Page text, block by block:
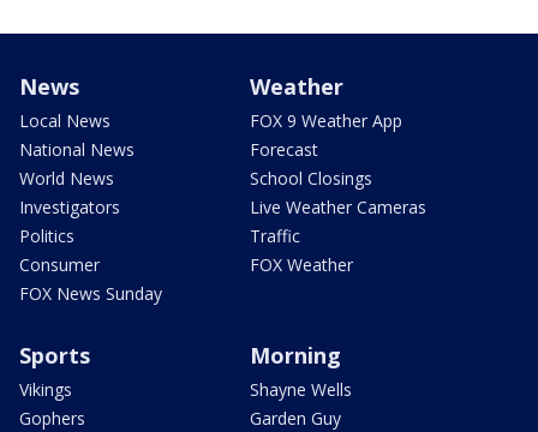
News
Local News
National News
World News
Investigators
Politics
Consumer
FOX News Sunday
Weather
FOX 9 Weather App
Forecast
School Closings
Live Weather Cameras
Traffic
FOX Weather
Sports
Vikings
Gophers
Morning
Shayne Wells
Garden Guy